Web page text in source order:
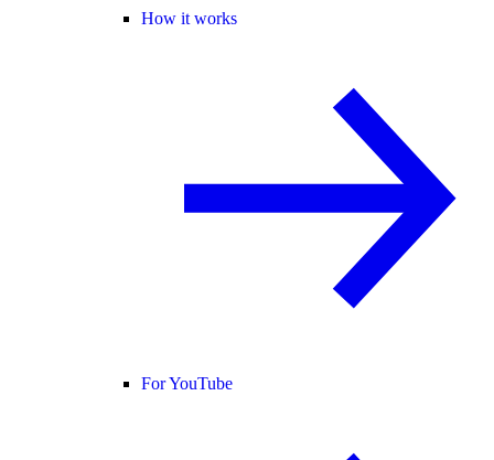
How it works
For YouTube